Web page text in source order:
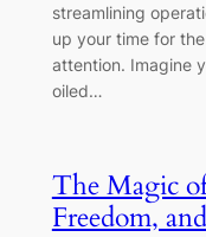
streamlining
up your time for
attention. Imagine
oiled…
The Magic
Freedom,